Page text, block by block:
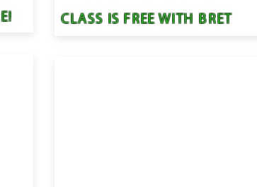
CLASS IS FREE WITH BRET